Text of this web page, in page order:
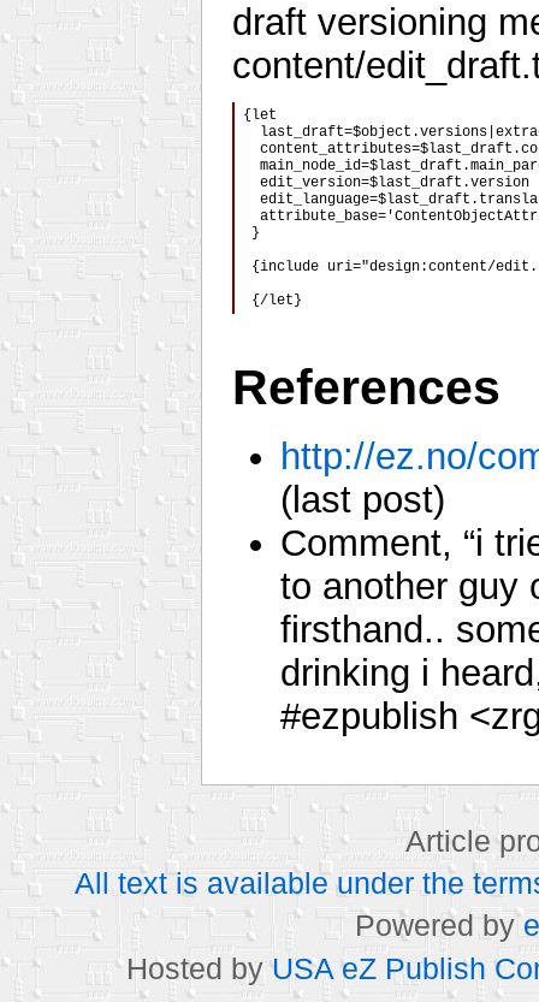
draft versioning
content/
{let
  edit_version=$last_draft.version
}
{include uri="design:content/
{/let}
References
http://ez.no/
(last post)
Comment, “i
to another guy
firsthand..
drinking i
#ezpublish
Article
All text is available under the
Powered by
Hosted byUSA eZ Publish